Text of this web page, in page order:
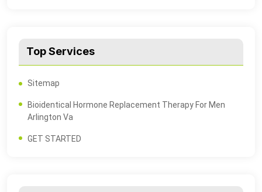
Top Services
Sitemap
Bioidentical Hormone Replacement Therapy For Men
Arlington Va
GET STARTED